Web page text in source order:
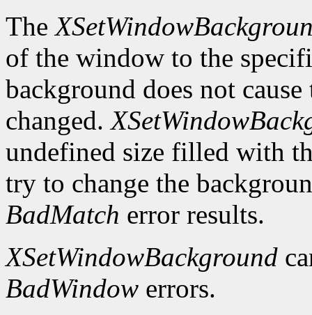
The
of the window to the
background does not
changed.
undefined size filled with
try to change the
BadMatch error results.
XSetWindowBackground
BadWindow errors.